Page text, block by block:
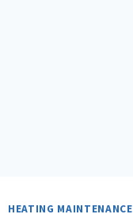
HEATING MAINTENANCE